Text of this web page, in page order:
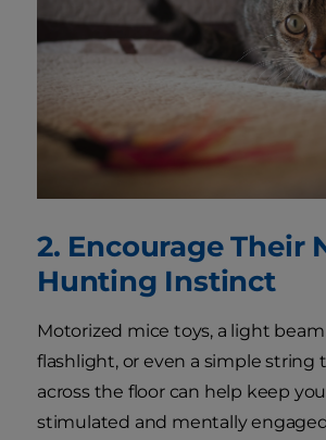
2. Encourage Their
Hunting Instinct
Motorized mice toys, a light
flashlight, or even a simple string
across the floor can help keep
stimulated and mentally